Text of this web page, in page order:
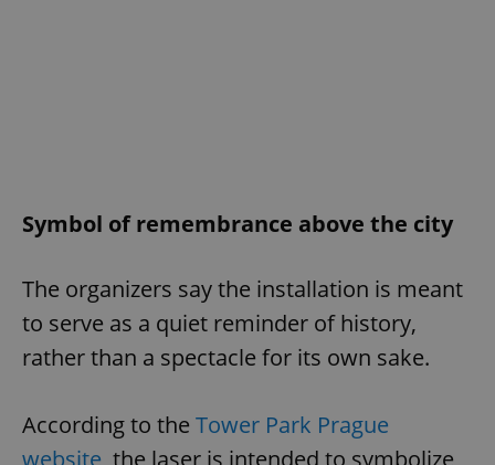
Symbol of remembrance above the city
The organizers say the installation is meant
to serve as a quiet reminder of history,
rather than a spectacle for its own sake.
According to the Tower Park Prague
website , the laser is intended to symbolize